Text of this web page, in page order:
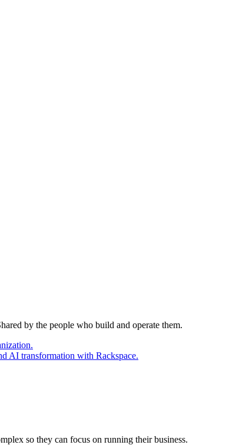
by the people who build and operate them.
AI transformation with Rackspace.
so they can focus on running their business.